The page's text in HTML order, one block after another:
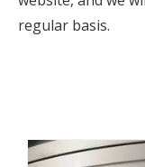
regular basis.